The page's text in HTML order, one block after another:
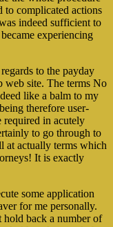
to complicated actions
indeed sufficient to
experiencing
to the payday
web site. The terms No
like a balm to my
therefore user-
required in acutely
to go through to
at actually terms which
It is exactly
some application
for me personally.
hold back a number of